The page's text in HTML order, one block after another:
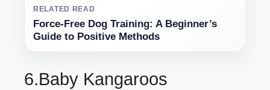
RELATED READ
Force-Free Dog Training: A Beginner’s
Guide to Positive Methods
6.Baby Kangaroos